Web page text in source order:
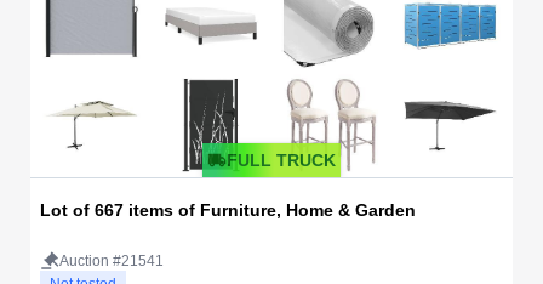
FULL TRUCK
Lot of 667 items of Furniture, Home & Garden
Auction #21541